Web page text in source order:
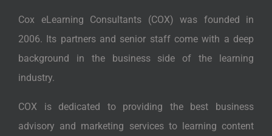
Cox eLearning Consultants (COX) was founded in
2006. Its partners and senior staff come with a deep
background in the business side of the learning
industry.
COX is dedicated to providing the best business
advisory and marketing services to learning content